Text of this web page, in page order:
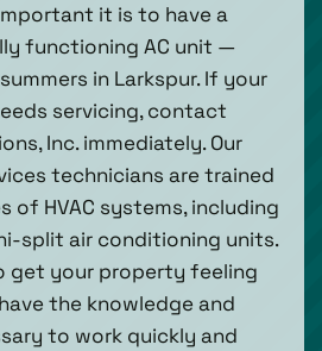
it is to have a
functioning AC unit —
in Larkspur. If your
servicing, contact
Inc. immediately. Our
technicians are trained
of HVAC systems, including
split air conditioning units.
get your property feeling
the knowledge and
to work quickly and